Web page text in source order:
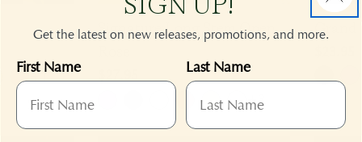
:
+1
Signature Long Stem Open
+3
Grand
Get the latest on new releases, promotions, and more.
First Name Last Name